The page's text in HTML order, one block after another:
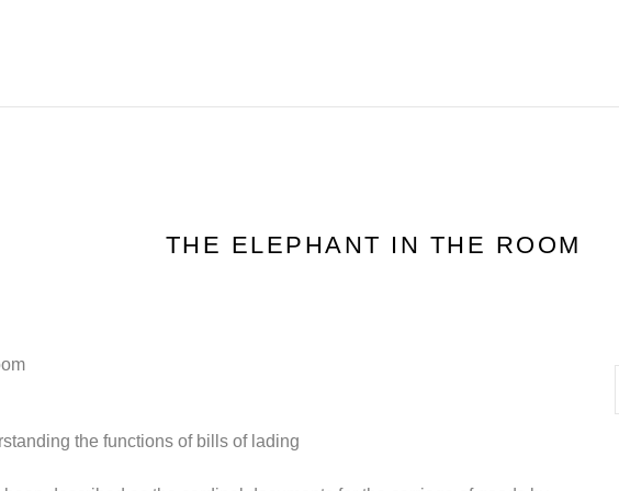
THE ELEPHANT IN THE ROOM
the functions of bills of lading